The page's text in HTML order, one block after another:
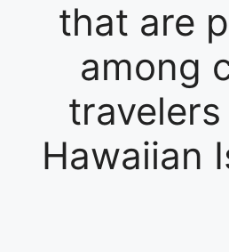
that are
among
Hawaiian